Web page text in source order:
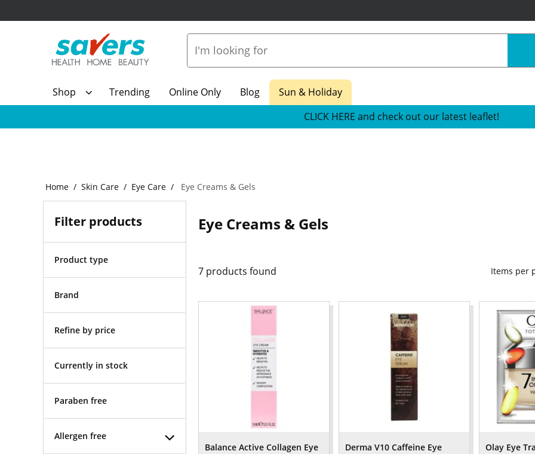
Shop Trending Online Only Blog
Sun & Holiday
CLICK HERE and check out our latest leaflet!
Home Skin Care Eye Care Eye Creams & Gels
Filter products
Product type
Brand
Refine by price
Currently in stock
Paraben free
Allergen free
Eye Creams & Gels
7 products found Items per
Balance Active Collagen Eye
Derma V10 Caffeine Eye
Olay Eye